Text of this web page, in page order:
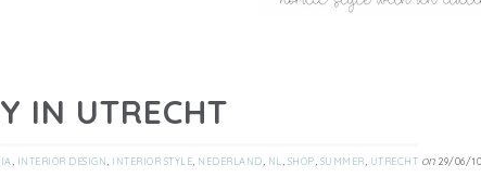
IN UTRECHT
, INTERIOR DESIGN, INTERIOR STYLE, NEDERLAND, NL , SHOP, SUMMER, UTRECHT on 29/06/10